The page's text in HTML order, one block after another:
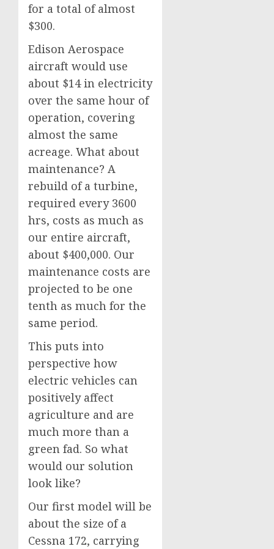
for a total of almost
$300.
Edison Aerospace
aircraft would use
about $14 in electricity
over the same hour of
operation, covering
almost the same
acreage. What about
maintenance? A
rebuild of a turbine,
required every 3600
hrs, costs as much as
our entire aircraft,
about $400,000. Our
maintenance costs are
projected to be one
tenth as much for the
same period.
This puts into
perspective how
electric vehicles can
positively affect
agriculture and are
much more than a
green fad. So what
would our solution
look like?
Our first model will be
about the size of a
Cessna 172, carrying